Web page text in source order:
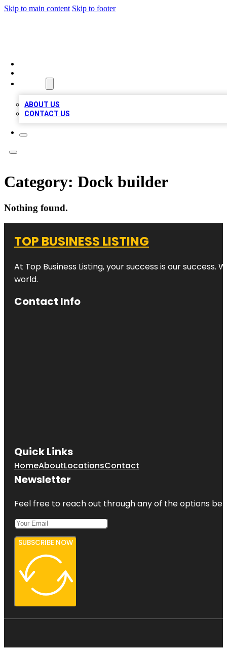
Skip to main content Skip to footer
ABOUT US
CONTACT US
Category: Dock builder
Nothing found.
TOP BUSINESS LISTING
At Top Business Listing, your success is our
world.
Contact Info
Quick Links
HomeAboutLocationsContact
Newsletter
Feel free to reach out through any of the options
SUBSCRIBE NOW